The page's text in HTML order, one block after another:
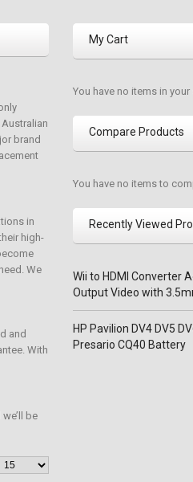
brand
in
high-
We
and
With
we’ll be
My Cart
You have no items in
Compare Products
You have no items to
Recently Viewed
Wii to HDMI Converter
Output Video with
HP Pavilion DV4 DV5
Presario CQ40 Battery